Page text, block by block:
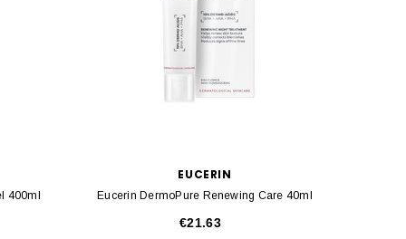
400ml
EUCERIN
Eucerin DermoPure Renewing Care 40ml
€21.63